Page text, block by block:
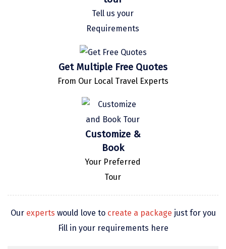
Kedarnath
kaziranga
Tell us your
Requirements
Get Multiple Free Quotes
From Our Local Travel Experts
Customize &
Book
Your Preferred
Tour
Our experts would love to create a package just for you
Fill in your requirements here